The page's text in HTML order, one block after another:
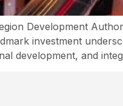
Development
investment
development, and